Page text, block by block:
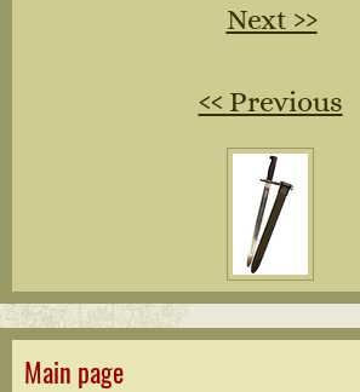
Next ››
‹‹ Previous
Main page